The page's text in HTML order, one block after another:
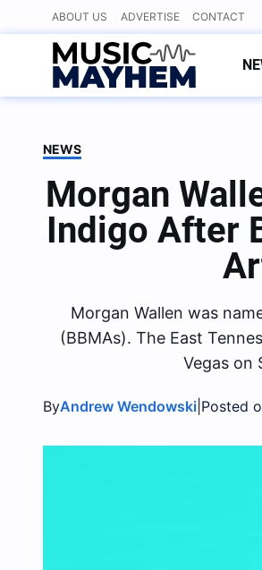
to
content
ABOUT US ADVERTISE CONTACT
NEWS
Morgan
Indigo After
Morgan Wallen was
(BBMAs). The East
Vegas on
ByAndrew Wendowski Posted